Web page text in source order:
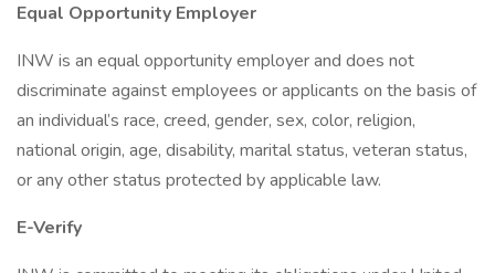
Equal Opportunity Employer
INW is an equal opportunity employer and does not
discriminate against employees or applicants on the basis of
an individual’s race, creed, gender, sex, color, religion,
national origin, age, disability, marital status, veteran status,
or any other status protected by applicable law.
E-Verify